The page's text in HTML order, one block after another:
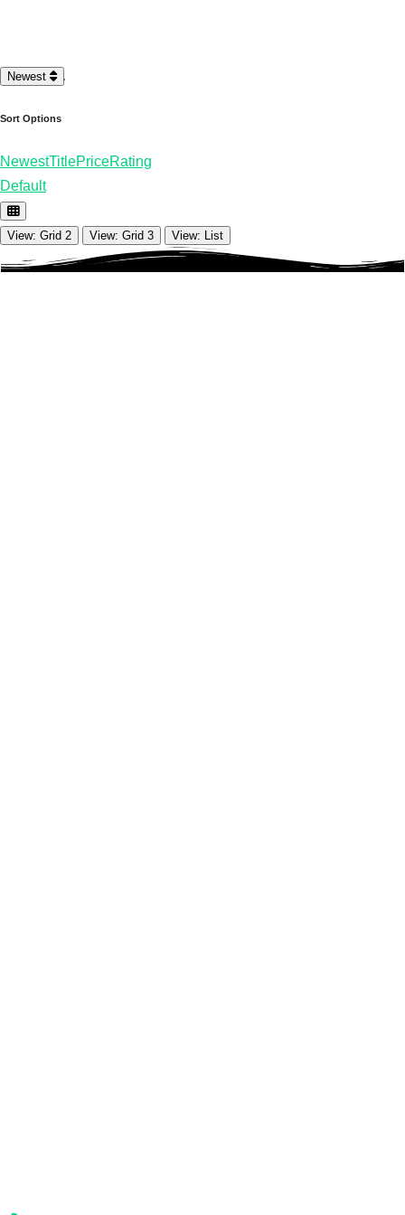
Loading…
Newest
Sort Options
NewestTitlePriceRating
Default
View: Grid 2 View: Grid 3 View: List